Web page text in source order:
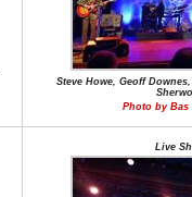
Steve Howe, Geoff
Photo by Bas
Live